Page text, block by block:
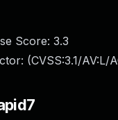
Score: 3.3
(CVSS:3.1/AV:L/